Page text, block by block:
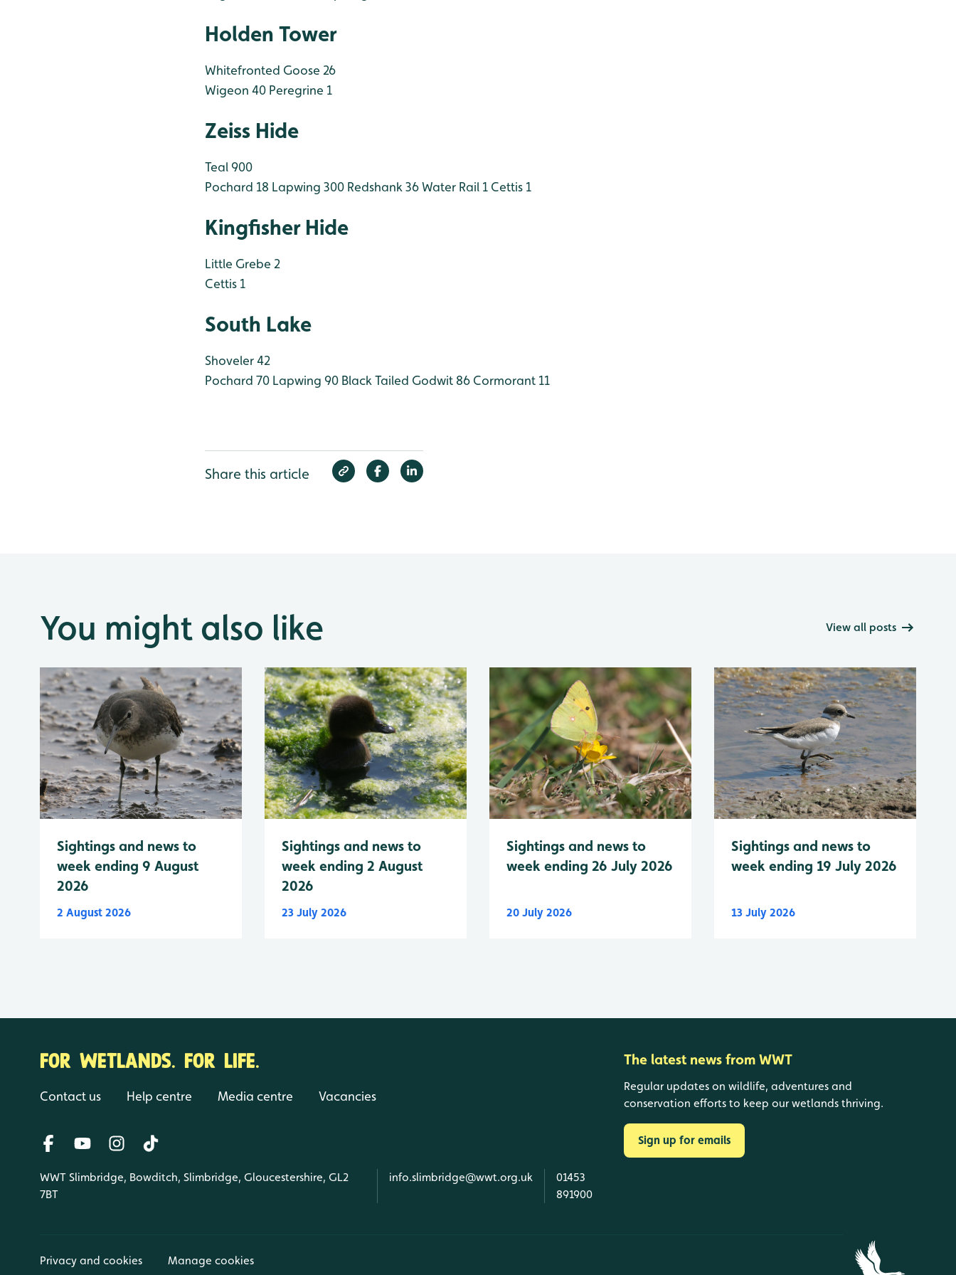
Holden Tower
Whitefronted Goose 26
Wigeon 40 Peregrine 1
Zeiss Hide
Teal 900
Pochard 18 Lapwing 300 Redshank 36Water Rail 1 Cettis 1
Kingfisher Hide
Little Grebe 2
Cettis 1
South Lake
Shoveler 42
Pochard 70 Lapwing 90 Black Tailed Godwit 86 Cormorant 11
Share this article
You might also like View all posts
Sightings and news to
week ending 9 August
2026
2 August 2026
Sightings and news to
week ending 2 August
2026
23 July 2026
Sightings and news to
week ending 26 July 2026
20 July 2026
Sightings and news to
week ending 19 July 2026
13 July 2026
FOR WETLANDS. FOR LIFE.
Contact us Help centre Media centre Vacancies
WWT Slimbridge, Bowditch, Slimbridge, Gloucestershire, GL2
7BT
info.slimbridge@wwt.org.uk
01453
891900
The latest news from WWT
Regular updates on wildlife, adventures and
conservation efforts to keep our wetlands thriving.
Sign up for emails
Privacy and cookies Manage cookies